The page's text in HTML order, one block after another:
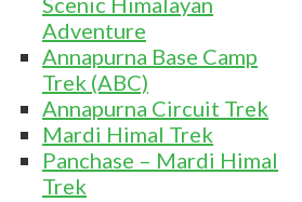
Adventure
Annapurna Base Camp
Trek (ABC)
Annapurna Circuit Trek
Mardi Himal Trek
Panchase – Mardi Himal
Trek